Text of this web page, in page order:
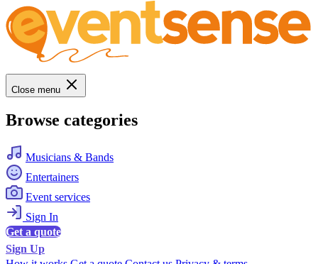
Close menu
Browse categories
Musicians & Bands
Entertainers
Event services
Sign In
Get a quote
Sign Up